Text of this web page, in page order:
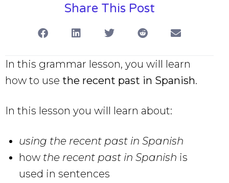
Share This Post
In this grammar lesson, you will learn
how to use the recent past in Spanish.
In this lesson you will learn about:
using the recent past in Spanish
how the recent past in Spanish is
used in sentences